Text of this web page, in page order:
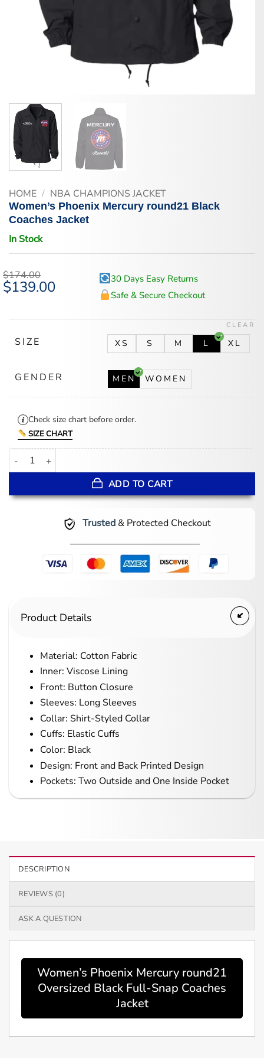
HOME / NBA CHAMPIONS JACKET
Women’s Phoenix Mercury round21 Black
Coaches Jacket
In Stock
$174.00
Original
price
$139.00Current
30 Days Easy Returns
Safe & Secure Checkout
SIZE XS S M L XL
GENDER MEN WOMEN
CLEAR
Check size chart before order.
SIZE CHART
Women's Phoenix Mercury round21 Black Coaches Jacket quantity
ADD TO CART
Trusted& Protected Checkout
Product Details
Material: Cotton Fabric
Inner: Viscose Lining
Front: Button Closure
Sleeves: Long Sleeves
Collar: Shirt-Styled Collar
Cuffs: Elastic Cuffs
Color: Black
Design: Front and Back Printed Design
Pockets: Two Outside and One Inside Pocket
DESCRIPTION
REVIEWS (0)
ASK A QUESTION
Women’s Phoenix Mercury round21
Oversized Black Full-Snap Coaches
Jacket